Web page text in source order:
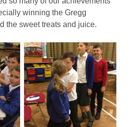
winning the Gregg
the sweet treats and juice.